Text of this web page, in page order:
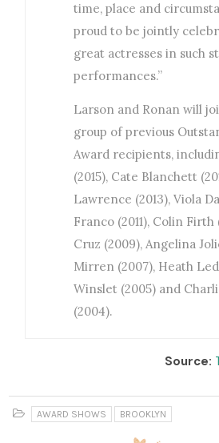
time, place and
proud to be jointly
great actresses in such
performances.”
Larson and Ronan will
group of previous
Award recipients,
(2015), Cate Blanchett
Lawrence (2013), Viola
Franco (2011), Colin Firth
Cruz (2009), Angelina
Mirren (2007), Heath
Winslet (2005) and
(2004).
Source:
AWARD SHOWS BROOKLYN